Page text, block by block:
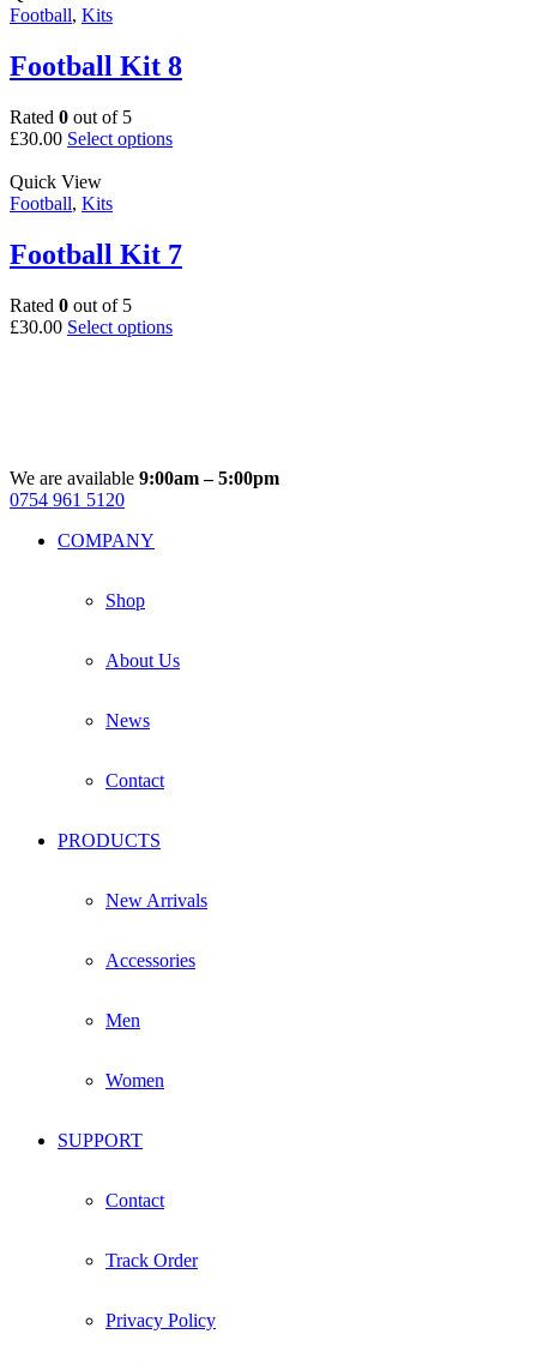
The
options
chosen
Football, Kits
Football Kit 8
Rated 0 out of 5
£30.00 Select optionsThis
The
options
chosen
Quick View
Football, Kits
Football Kit 7
Rated 0 out of 5
£30.00 Select optionsThis
may
We are available 9:00am – 5:00pm
0754 961 5120
COMPANY
Shop
About Us
News
Contact
PRODUCTS
New Arrivals
Accessories
Men
Women
SUPPORT
Contact
Track Order
Privacy Policy